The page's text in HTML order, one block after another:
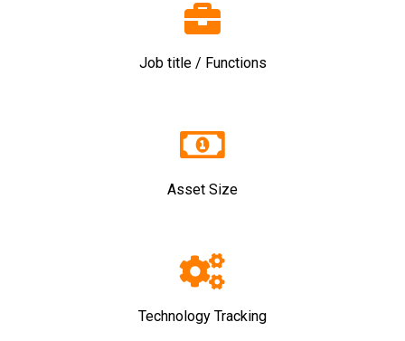
Job title / Functions
Asset Size
Technology Tracking